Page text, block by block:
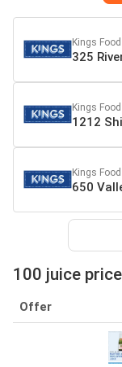
Kings
325
Kings
1212
Kings
650
100 juice
Offer